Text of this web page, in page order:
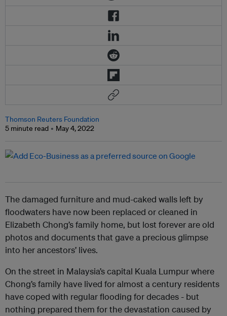
Thomson Reuters Foundation
5 minute read
May 4, 2022
The damaged furniture and mud-caked walls left by
floodwaters have now been replaced or cleaned in
Elizabeth Chong’s family home, but lost forever are old
photos and documents that gave a precious glimpse
into her ancestors’ lives.
On the street in Malaysia’s capital Kuala Lumpur where
Chong’s family have lived for almost a century residents
have coped with regular flooding for decades - but
nothing prepared them for the devastation caused by